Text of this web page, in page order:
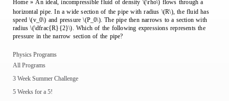
Home» An ideal, incompressible fluid of density \(\rho\) flows through a
horizontal pipe. In a wide section of the pipe with radius \(R\), the fluid has
speed \(v_0\) and pressure \(P_0\). The pipe then narrows to a section with
radius \(\dfrac{R}{2}\). Which of the following expressions represents the
pressure in the narrow section of the pipe?
Physics Programs
All Programs
3 Week Summer Challenge
5 Weeks for a 5!